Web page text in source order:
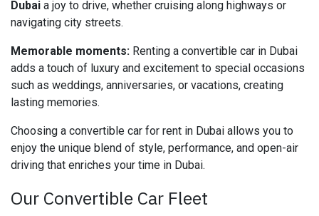
Dubai a joy to drive, whether cruising along highways or
navigating city streets.
Memorable moments: Renting a convertible car in Dubai
adds a touch of luxury and excitement to special occasions
such as weddings, anniversaries, or vacations, creating
lasting memories.
Choosing a convertible car for rent in Dubai allows you to
enjoy the unique blend of style, performance, and open-air
driving that enriches your time in Dubai.
Our Convertible Car Fleet